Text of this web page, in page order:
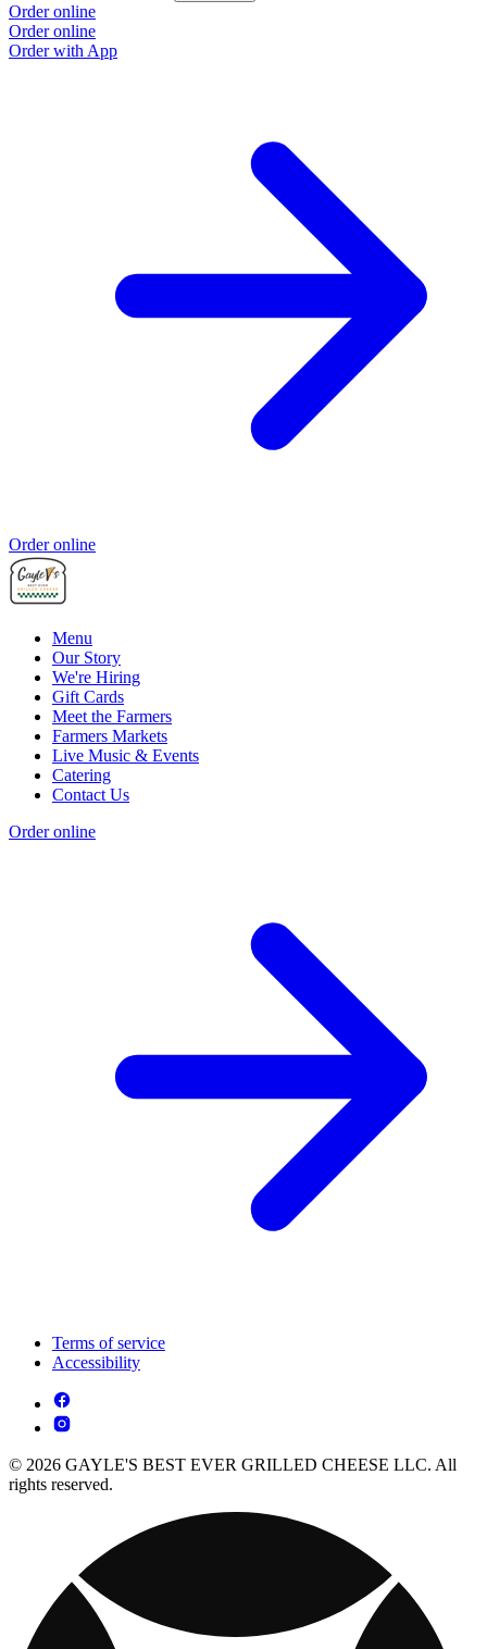
Order online
Order online
Order with App
Order online
Menu
Our Story
We're Hiring
Gift Cards
Meet the Farmers
Farmers Markets
Live Music & Events
Catering
Contact Us
Order online
Terms of service
Accessibility
© 2026 GAYLE'S BEST EVER GRILLED CHEESE LLC. All
rights reserved.